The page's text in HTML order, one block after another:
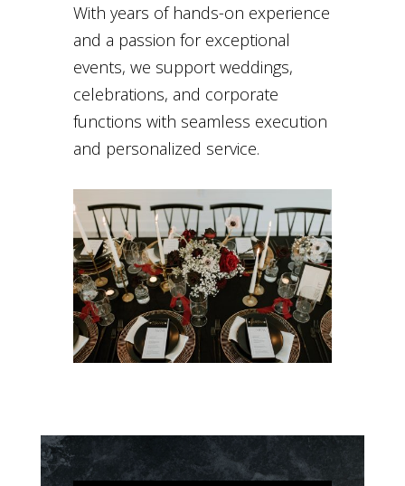
With years of hands-on experience
and a passion for exceptional
events, we support weddings,
celebrations, and corporate
functions with seamless execution
and personalized service.